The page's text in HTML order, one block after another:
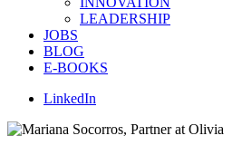
LEADERSHIP
JOBS
BLOG
E-BOOKS
LinkedIn